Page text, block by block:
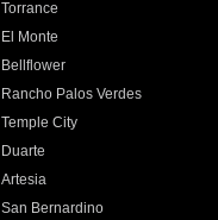
Torrance
El Monte
Bellflower
Rancho Palos Verdes
Temple City
Duarte
Artesia
San Bernardino